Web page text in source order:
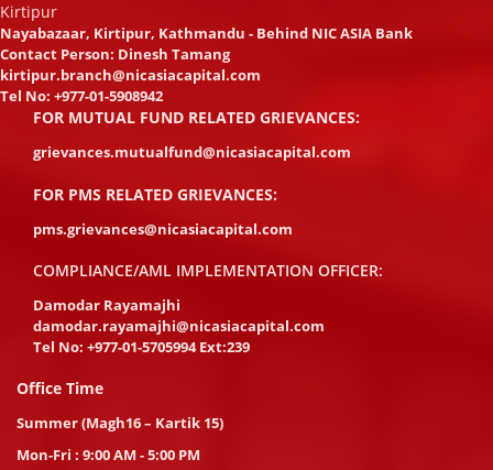
Kirtipur
Nayabazaar, Kirtipur, Kathmandu - Behind NIC ASIA Bank
Contact Person: Dinesh Tamang
kirtipur.branch@nicasiacapital.com
Tel No: +977-01-5908942
FOR MUTUAL FUND RELATED GRIEVANCES:
grievances.mutualfund@nicasiacapital.com
FOR PMS RELATED GRIEVANCES:
pms.grievances@nicasiacapital.com
COMPLIANCE/AML IMPLEMENTATION OFFICER:
Damodar Rayamajhi
damodar.rayamajhi@nicasiacapital.com
Tel No: +977-01-5705994 Ext:239
Office Time
Summer (Magh16 – Kartik 15)
Mon-Fri : 9:00 AM - 5:00 PM